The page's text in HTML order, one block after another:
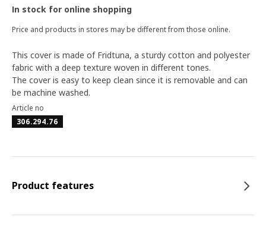
In stock for online shopping
Price and products in stores may be different from those online.
This cover is made of Fridtuna, a sturdy cotton and polyester
fabric with a deep texture woven in different tones.
The cover is easy to keep clean since it is removable and can
be machine washed.
Article no
306.294.76
Product features